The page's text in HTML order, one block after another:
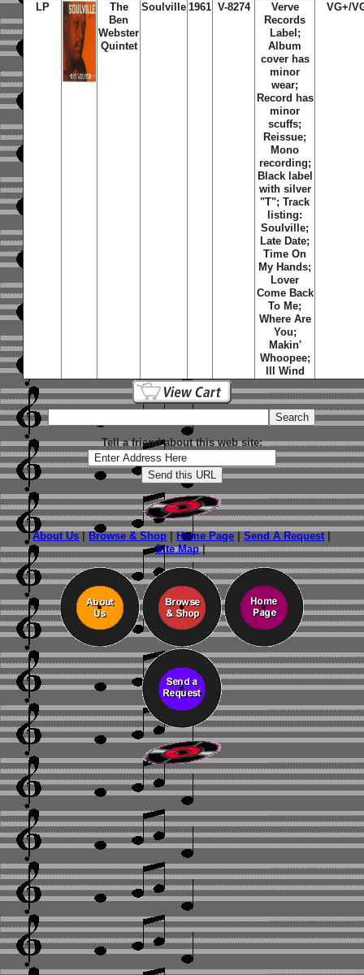
LP
The
Ben
Webster
Quintet
Soulville 1961 V-8274
Verve
Records
Label;
Album
cover has
minor
wear;
Record has
minor
scuffs;
Reissue;
Mono
recording;
Black label
with silver
"T"; Track
listing:
Soulville;
Late Date;
Time On
My Hands;
Lover
Come Back
To Me;
Where Are
You;
Makin'
Whoopee;
Ill Wind
VG+/
Tell a friend about this web site:
About Us Browse & Shop Home Page |Send A Request
Site Map|